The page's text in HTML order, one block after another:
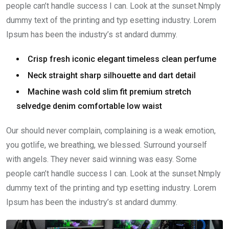
people can’t handle success I can. Look at the sunset.Nmply
dummy text of the printing and typ esetting industry. Lorem
Ipsum has been the industry’s st andard dummy.
Crisp fresh iconic elegant timeless clean perfume
Neck straight sharp silhouette and dart detail
Machine wash cold slim fit premium stretch
selvedge denim comfortable low waist
Our should never complain, complaining is a weak emotion,
you gotlife, we breathing, we blessed. Surround yourself
with angels. They never said winning was easy. Some
people can’t handle success I can. Look at the sunset.Nmply
dummy text of the printing and typ esetting industry. Lorem
Ipsum has been the industry’s st andard dummy.